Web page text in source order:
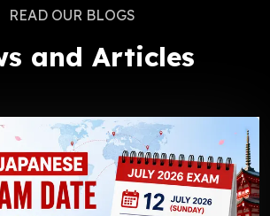
READ OUR BLOGS
and Articles